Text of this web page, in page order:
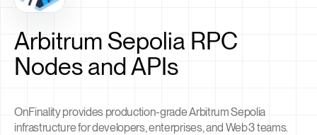
Arbitrum Sepolia RPC
Nodes and APIs
OnFinality provides production-grade Arbitrum Sepolia
infrastructure for developers, enterprises, and Web3 teams.